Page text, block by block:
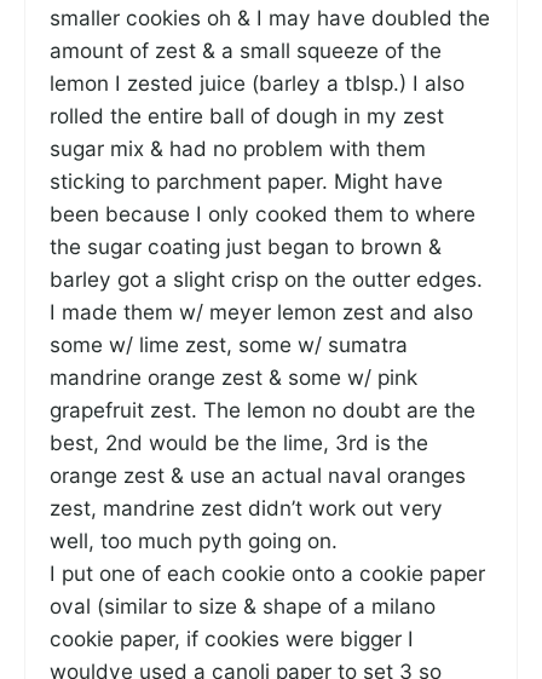
smaller cookies oh & I may have doubled the
amount of zest & a small squeeze of the
lemon I zested juice (barley a tblsp.) I also
rolled the entire ball of dough in my zest
sugar mix & had no problem with them
sticking to parchment paper. Might have
been because I only cooked them to where
the sugar coating just began to brown &
barley got a slight crisp on the outter edges.
I made them w/ meyer lemon zest and also
some w/ lime zest, some w/ sumatra
mandrine orange zest & some w/ pink
grapefruit zest. The lemon no doubt are the
best, 2nd would be the lime, 3rd is the
orange zest & use an actual naval oranges
zest, mandrine zest didn’t work out very
well, too much pyth going on.
I put one of each cookie onto a cookie paper
oval (similar to size & shape of a milano
cookie paper, if cookies were bigger I
wouldve used a canoli paper to set 3 so